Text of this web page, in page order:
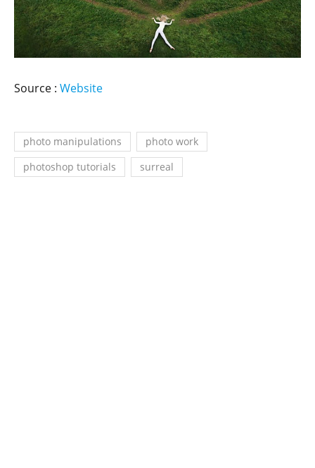
Source : Website
photo manipulations
photo work
photoshop tutorials
surreal